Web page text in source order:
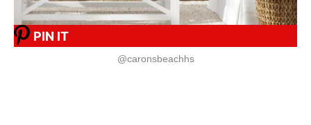
PIN IT
@caronsbeachhs